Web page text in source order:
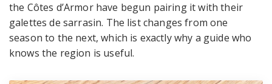
the Côtes d’Armor have begun pairing it with their
galettes de sarrasin. The list changes from one
season to the next, which is exactly why a guide who
knows the region is useful.